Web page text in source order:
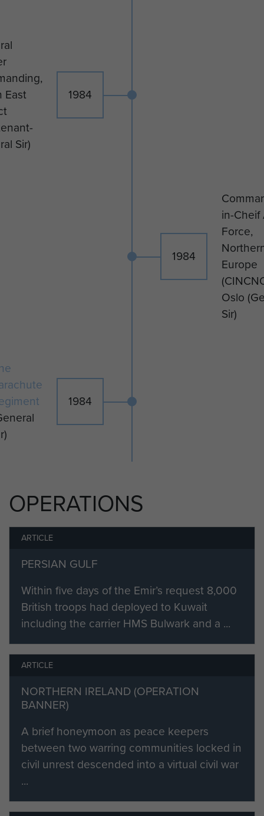
1984
East
Sir)
1984
in-Cheif
Force,
Europe
Oslo
Sir)
1984
OPERATIONS
ARTICLE
PERSIAN GULF
Within five days of the Emir’s request 8,000
British troops had deployed to Kuwait
including the carrier HMS Bulwark and a ...
ARTICLE
NORTHERN IRELAND (OPERATION
BANNER)
A brief honeymoon as peace keepers
between two warring communities locked in
civil unrest descended into a virtual civil war
...